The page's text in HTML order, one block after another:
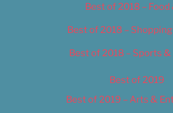
Best of 2018 – Food
Best of 2018 –
Best of 2018 – Sports
Best of 2019
Best of 2019 – Arts &